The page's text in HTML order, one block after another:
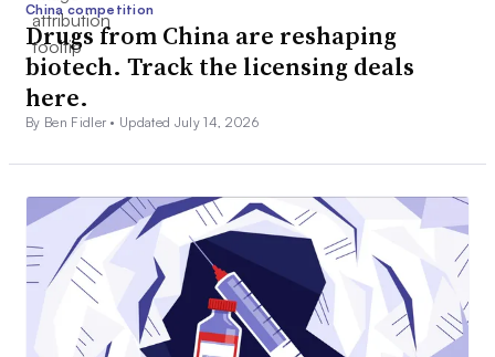
China competition
Drugs from China are reshaping
biotech. Track the licensing deals
here.
By Ben Fidler • Updated July 14, 2026